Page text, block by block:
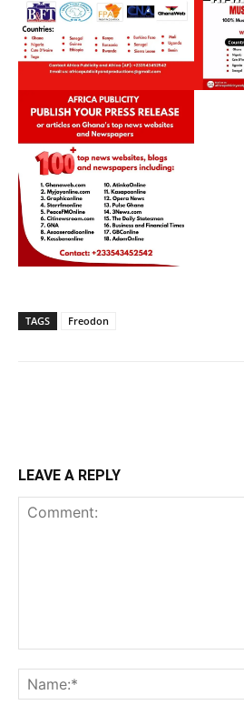
TAGS Freodon
LEAVE A REPLY